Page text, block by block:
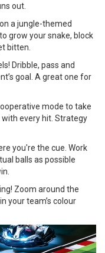
out.
a jungle-themed
grow your snake, block
bitten.
Dribble, pass and
goal. A great one for
mode to take
every hit. Strategy
you're the cue. Work
balls as possible
Zoom around the
your team’s colour